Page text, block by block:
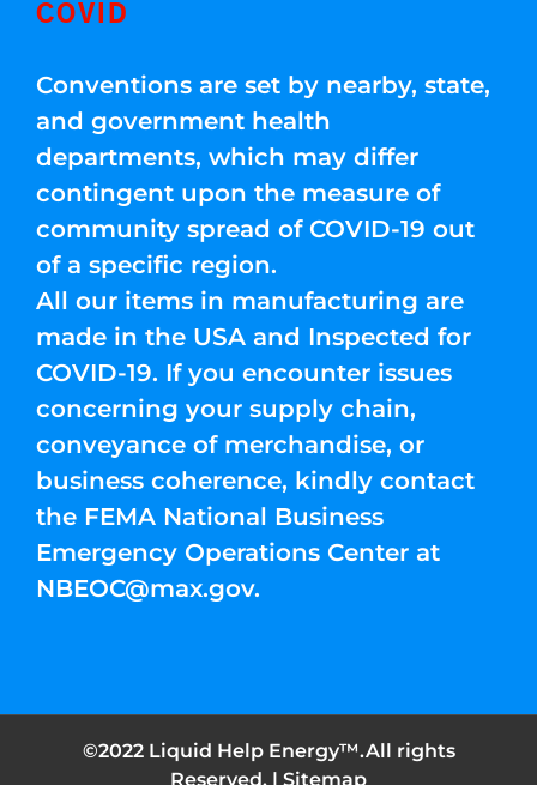
COVID
Conventions are set by nearby, state,
and government health
departments, which may differ
contingent upon the measure of
community spread of COVID-19 out
of a specific region.
All our items in manufacturing are
made in the USA and Inspected for
COVID-19. If you encounter issues
concerning your supply chain,
conveyance of merchandise, or
business coherence, kindly contact
the FEMA National Business
Emergency Operations Center at
NBEOC@max.gov.
©2022 Liquid Help Energy™.All rights
Reserved. | Sitemap